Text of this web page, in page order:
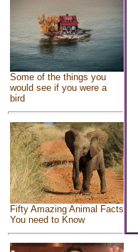
Some of the things you
would see if you were a
bird
Fifty Amazing Animal Facts
You need to Know